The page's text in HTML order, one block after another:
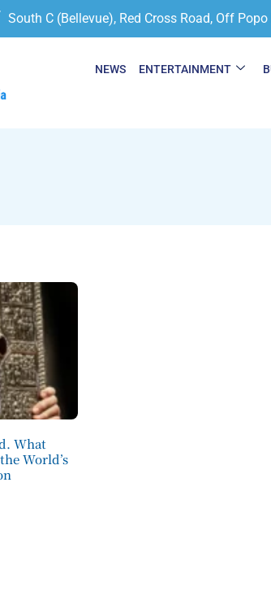
South C (Bellevue), Red Cross Road, Off
NEWS ENTERTAINMENT
What
World’s